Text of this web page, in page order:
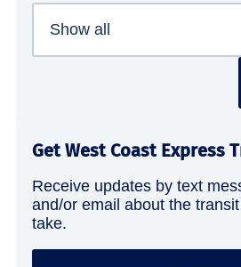
Get West Coast Express
Receive updates by text
and/or email about the
take.